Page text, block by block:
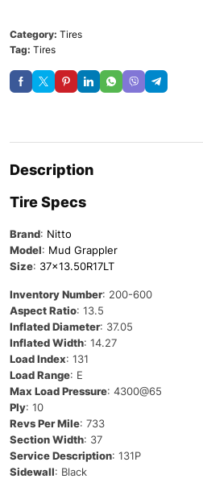
Category: Tires
Tag: Tires
Description
Tire Specs
Brand: Nitto
Model: Mud Grappler
Size: 37×13.50R17LT
Inventory Number: 200-600
Aspect Ratio: 13.5
Inflated Diameter: 37.05
Inflated Width: 14.27
Load Index: 131
Load Range: E
Max Load Pressure: 4300@65
Ply: 10
Revs Per Mile: 733
Section Width: 37
Service Description: 131P
Sidewall: Black